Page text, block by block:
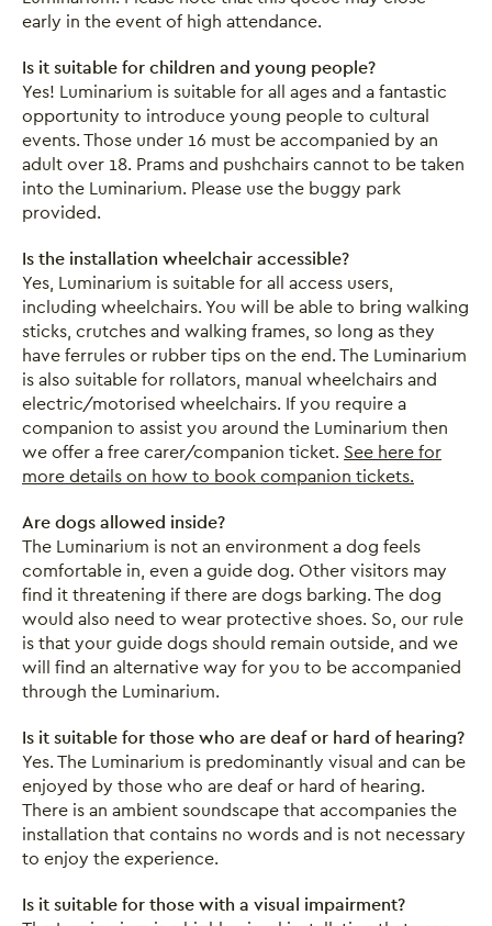
early in the event of high attendance.
Is it suitable for children and young people?
Yes! Luminarium is suitable for all ages and a fantastic
opportunity to introduce young people to cultural
events. Those under 16 must be accompanied by an
adult over 18. Prams and pushchairs cannot to be taken
into the Luminarium. Please use the buggy park
provided.
Is the installation wheelchair accessible?
Yes, Luminarium is suitable for all access users,
including wheelchairs. You will be able to bring walking
sticks, crutches and walking frames, so long as they
have ferrules or rubber tips on the end. The Luminarium
is also suitable for rollators, manual wheelchairs and
electric/motorised wheelchairs. If you require a
companion to assist you around the Luminarium then
we offer a free carer/companion ticket. See here for
more details on how to book companion tickets.
Are dogs allowed inside?
The Luminarium is not an environment a dog feels
comfortable in, even a guide dog. Other visitors may
find it threatening if there are dogs barking. The dog
would also need to wear protective shoes. So, our rule
is that your guide dogs should remain outside, and we
will find an alternative way for you to be accompanied
through the Luminarium.
Is it suitable for those who are deaf or hard of hearing?
Yes. The Luminarium is predominantly visual and can be
enjoyed by those who are deaf or hard of hearing.
There is an ambient soundscape that accompanies the
installation that contains no words and is not necessary
to enjoy the experience.
Is it suitable for those with a visual impairment?